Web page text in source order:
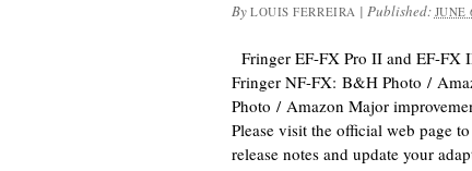
By LOUIS FERREIRA | Published: JUNE
Fringer EF-FX Pro II and EF-
Fringer NF-FX: B&H Photo /
Photo / Amazon Major
Please visit the official web page
release notes and update your